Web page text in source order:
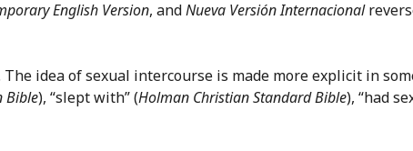
English Version, andNueva Versión Internacional
idea of sexual intercourse is made more explicit in
Bible), “slept with” (Holman Christian Standard Bible), “had